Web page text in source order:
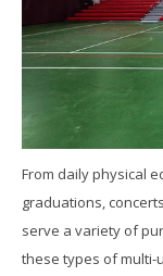
From daily physical
graduations,
serve a variety of
these types of multi-